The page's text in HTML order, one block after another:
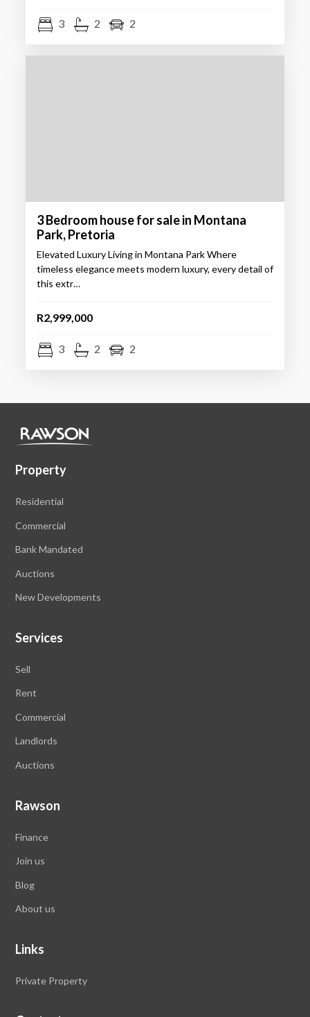
3 2 2
3 Bedroom house for sale in Montana
Park, Pretoria
Elevated Luxury Living in Montana Park Where
timeless elegance meets modern luxury, every detail of
this extr…
R2,999,000
3 2 2
Property
Residential
Commercial
Bank Mandated
Auctions
New Developments
Services
Sell
Rent
Commercial
Landlords
Auctions
Rawson
Finance
Join us
Blog
About us
Links
Private Property